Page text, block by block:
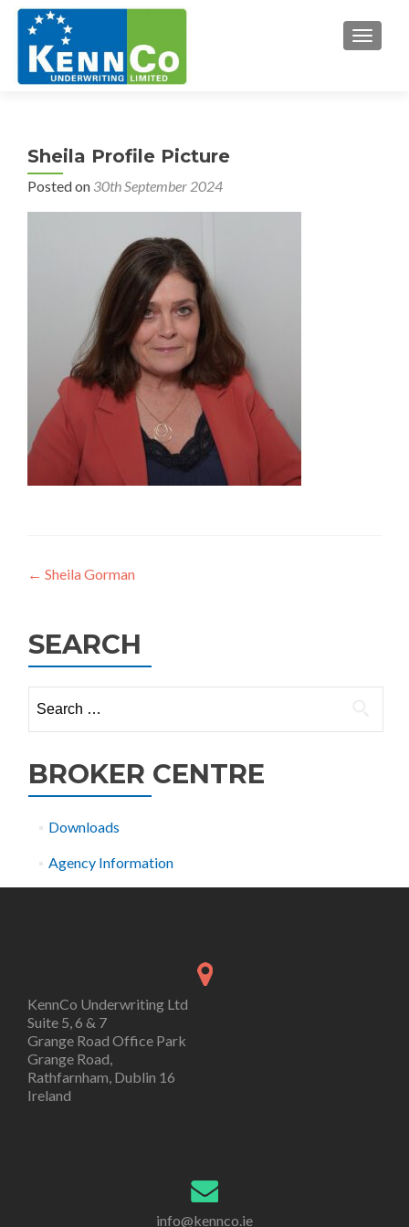
Sheila Profile Picture
Posted on 30th September 2024
Post
← Sheila Gorman
SEARCH
for:
BROKER CENTRE
Downloads
Agency Information
KennCo Underwriting Ltd
Suite 5, 6 & 7
Grange Road Office Park
Grange Road,
Rathfarnham, Dublin 16
Ireland
info@kennco.ie